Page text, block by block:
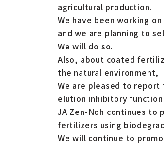
agricultural production.
We have been working
and we are planning to
We will do so.
Also, about coated
the natural environment,
We are pleased to
elution inhibitory function
JA Zen-Noh continues
fertilizers using
We will continue to